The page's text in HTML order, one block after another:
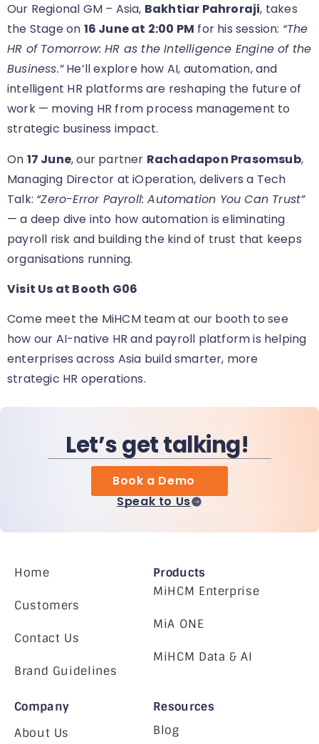
Our Regional GM – Asia, Bakhtiar Pahroraji, takes
the Stage on 16 June at 2:00 PM for his session: “The
HR of Tomorrow: HR as the Intelligence Engine of the
Business.”He’ll explore how AI, automation, and
intelligent HR platforms are reshaping the future of
work — moving HR from process management to
strategic business impact.
On 17 June, our partner Rachadapon Prasomsub,
Managing Director at iOperation, delivers a Tech
Talk: “Zero-Error Payroll: Automation You Can Trust”
— a deep dive into how automation is eliminating
payroll risk and building the kind of trust that keeps
organisations running.
Visit Us at Booth G06
Come meet the MiHCM team at our booth to see
how our AI-native HR and payroll platform is helping
enterprises across Asia build smarter, more
strategic HR operations.
Let’s get talking!
Book a Demo
Speak to Us
Home
Customers
Contact Us
Brand Guidelines
Products
MiHCM Enterprise
MiA ONE
MiHCM Data & AI
Company
About Us
Resources
Blog